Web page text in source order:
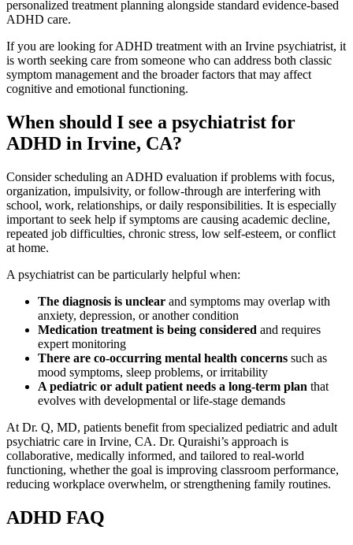
personalized treatment planning alongside standard evidence-based
ADHD care.
If you are looking for ADHD treatment with an Irvine psychiatrist, it
is worth seeking care from someone who can address both classic
symptom management and the broader factors that may affect
cognitive and emotional functioning.
When should I see a psychiatrist for
ADHD in Irvine, CA?
Consider scheduling an ADHD evaluation if problems with focus,
organization, impulsivity, or follow-through are interfering with
school, work, relationships, or daily responsibilities. It is especially
important to seek help if symptoms are causing academic decline,
repeated job difficulties, chronic stress, low self-esteem, or conflict
at home.
A psychiatrist can be particularly helpful when:
The diagnosis is unclear and symptoms may overlap with
anxiety, depression, or another condition
Medication treatment is being considered and requires
expert monitoring
There are co-occurring mental health concerns such as
mood symptoms, sleep problems, or irritability
A pediatric or adult patient needs a long-term plan that
evolves with developmental or life-stage demands
At Dr. Q, MD, patients benefit from specialized pediatric and adult
psychiatric care in Irvine, CA. Dr. Quraishi’s approach is
collaborative, medically informed, and tailored to real-world
functioning, whether the goal is improving classroom performance,
reducing workplace overwhelm, or strengthening family routines.
ADHD FAQ